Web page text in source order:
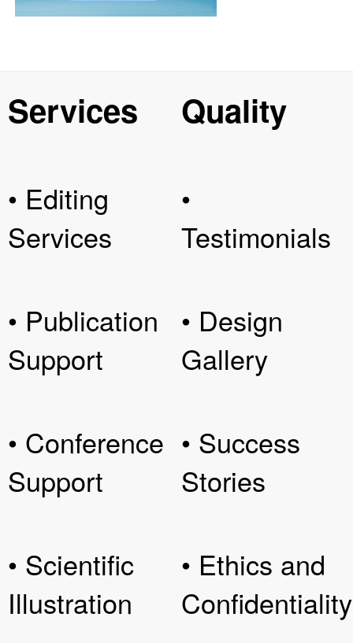
Services
• Editing
Services
• Publication
Support
• Conference
Support
• Scientific
Illustration
Quality
•
Testimonials
• Design
Gallery
• Success
Stories
• Ethics and
Confidentiality